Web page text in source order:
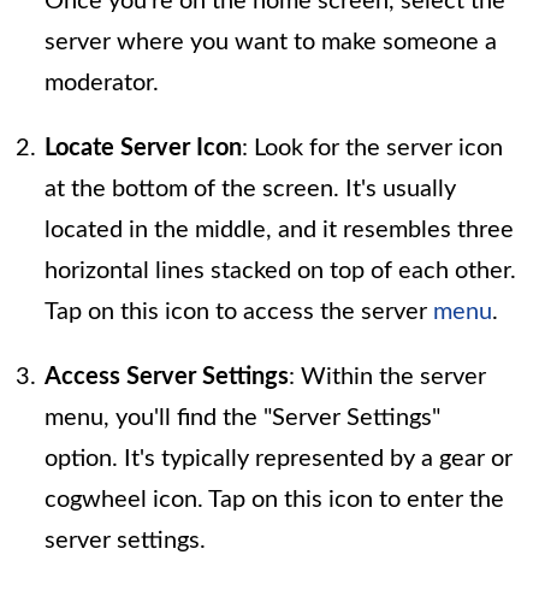
server where you want to make someone a
moderator.
Locate Server Icon: Look for the server icon
at the bottom of the screen. It's usually
located in the middle, and it resembles three
horizontal lines stacked on top of each other.
Tap on this icon to access the server menu.
Access Server Settings: Within the server
menu, you'll find the "Server Settings"
option. It's typically represented by a gear or
cogwheel icon. Tap on this icon to enter the
server settings.